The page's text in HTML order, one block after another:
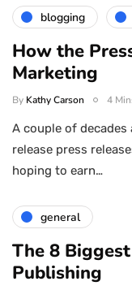
blogging
How the
Marketing
By Kathy Carson 4
A couple of
release press
hoping to earn…
general
The 8
Publishing